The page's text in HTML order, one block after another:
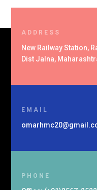
ADDRESS
New Railway Station,
Dist Jalna,
EMAIL
PHONE